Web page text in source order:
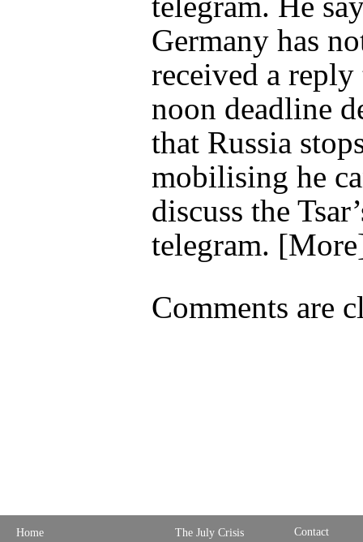
Germany has
received a reply
noon deadline
that Russia
mobilising he
discuss the
telegram.
Comments are
Home
The July Crisis
Contact